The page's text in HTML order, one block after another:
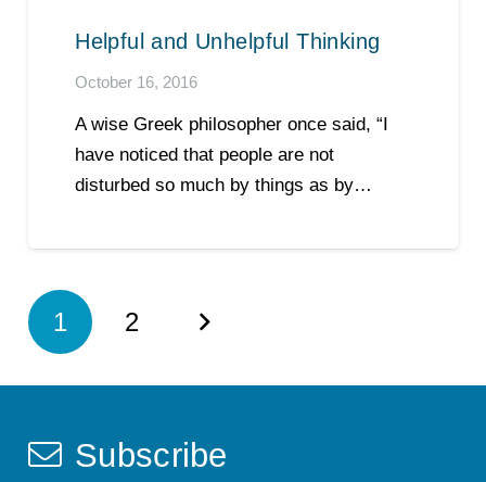
Helpful and Unhelpful Thinking
October 16, 2016
A wise Greek philosopher once said, “I
have noticed that people are not
disturbed so much by things as by…
1 2
Subscribe